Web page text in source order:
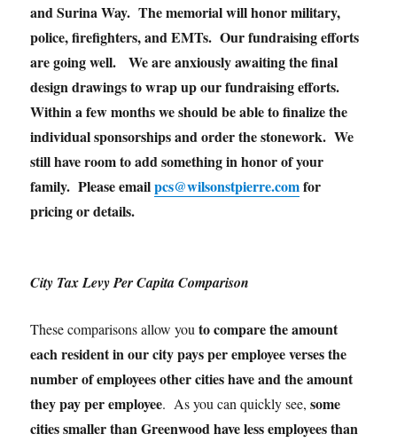
and Surina Way. The memorial will honor military,
police, firefighters, and EMTs. Our fundraising efforts
are going well. We are anxiously awaiting the final
design drawings to wrap up our fundraising efforts.
Within a few months we should be able to finalize the
individual sponsorships and order the stonework. We
still have room to add something in honor of your
family. Please emailpcs@wilsonstpierre.comfor
pricing or details.
City Tax Levy Per Capita Comparison
These comparisons allow youto compare the amount
each resident in our city pays per employee verses the
number of employees other cities have and the amount
they pay per employee. As you can quickly see,some
cities smaller than Greenwood have less employees than